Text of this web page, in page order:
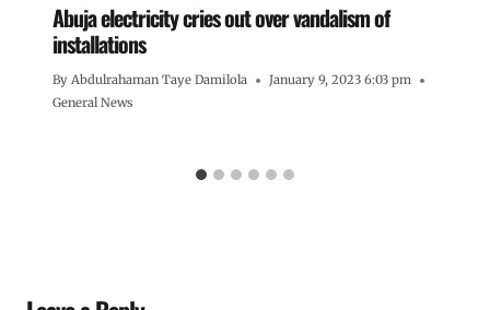
Abuja electricity cries out over vandalism of
installations
By Abdulrahaman Taye Damilola
January 9, 2023 6:03 pm
General News